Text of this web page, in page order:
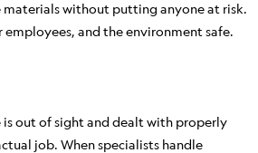
materials without putting anyone at risk.
employees, and the environment safe.
out of sight and dealt with properly
job. When specialists handle